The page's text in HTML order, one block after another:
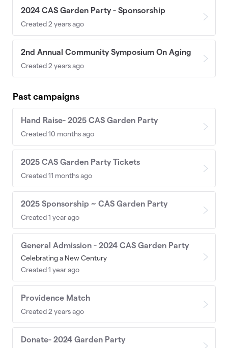
2024 CAS Garden Party - Sponsorship
Created 2 years ago
2nd Annual Community Symposium On Aging
Created 2 years ago
Past campaigns
Hand Raise- 2025 CAS Garden Party
Created 10 months ago
2025 CAS Garden Party Tickets
Created 11 months ago
2025 Sponsorship ~ CAS Garden Party
Created 1 year ago
General Admission - 2024 CAS Garden Party
Celebrating a New Century
Created 1 year ago
Providence Match
Created 2 years ago
Donate- 2024 Garden Party